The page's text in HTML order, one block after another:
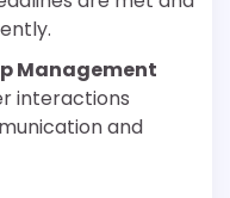
Management
interactions
and